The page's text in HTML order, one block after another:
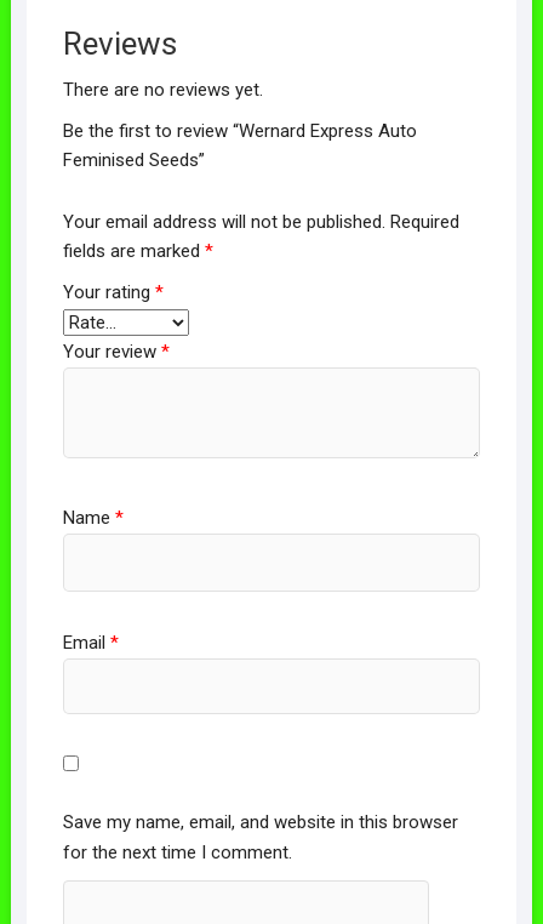
Reviews
There are no reviews yet.
Be the first to review “Wernard Express Auto
Feminised Seeds”
Your email address will not be published. Required
fields are marked *
Your rating *
Your review *
Name *
Email *
Save my name, email, and website in this browser
for the next time I comment.